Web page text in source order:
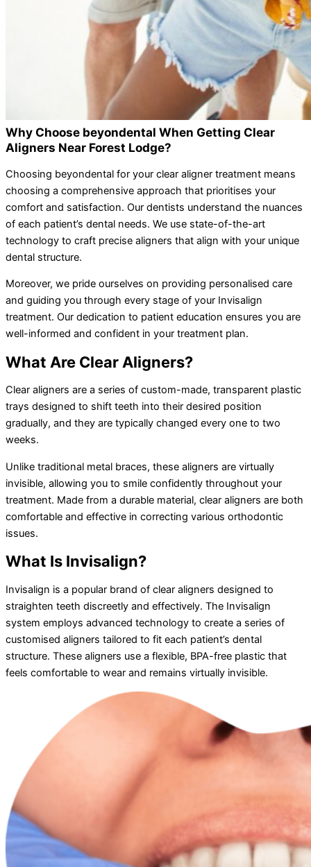
Why Choose beyondental When Getting Clear
Aligners Near Forest Lodge?
Choosing beyondental for your clear aligner treatment means
choosing a comprehensive approach that prioritises your
comfort and satisfaction. Our dentists understand the nuances
of each patient’s dental needs. We use state-of-the-art
technology to craft precise aligners that align with your unique
dental structure.
Moreover, we pride ourselves on providing personalised care
and guiding you through every stage of your Invisalign
treatment. Our dedication to patient education ensures you are
well-informed and confident in your treatment plan.
What Are Clear Aligners?
Clear aligners are a series of custom-made, transparent plastic
trays designed to shift teeth into their desired position
gradually, and they are typically changed every one to two
weeks.
Unlike traditional metal braces, these aligners are virtually
invisible, allowing you to smile confidently throughout your
treatment. Made from a durable material, clear aligners are both
comfortable and effective in correcting various orthodontic
issues.
What Is Invisalign?
Invisalign is a popular brand of clear aligners designed to
straighten teeth discreetly and effectively. The Invisalign
system employs advanced technology to create a series of
customised aligners tailored to fit each patient’s dental
structure. These aligners use a flexible, BPA-free plastic that
feels comfortable to wear and remains virtually invisible.